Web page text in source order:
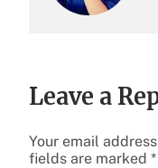
Leave a
Your email
fields are marked *